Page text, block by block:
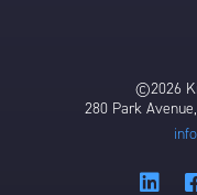
©2026
280 Park